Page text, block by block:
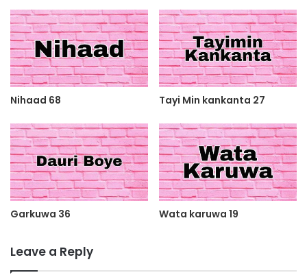
Nihaad 68 Tayi Min kankanta 27
Garkuwa 36 Wata karuwa 19
Leave a Reply